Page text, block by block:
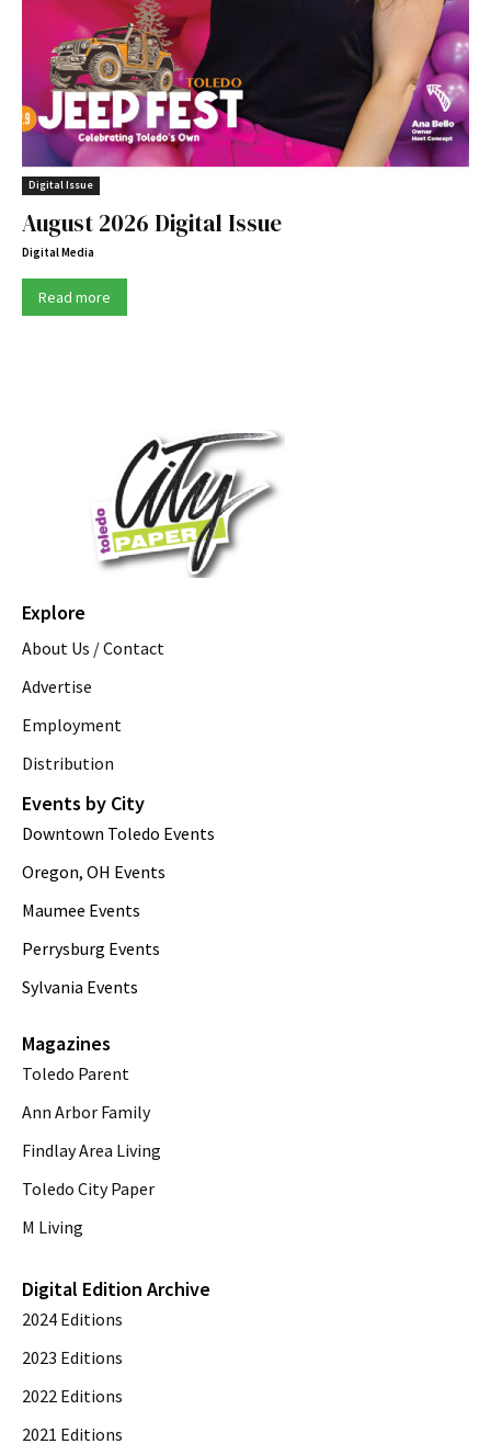
Digital Issue
August 2026 Digital Issue
Digital Media
Read more
Explore
About Us / Contact
Advertise
Employment
Distribution
Events by City
Downtown Toledo Events
Oregon, OH Events
Maumee Events
Perrysburg Events
Sylvania Events
Magazines
Toledo Parent
Ann Arbor Family
Findlay Area Living
Toledo City Paper
M Living
Digital Edition Archive
2024 Editions
2023 Editions
2022 Editions
2021 Editions